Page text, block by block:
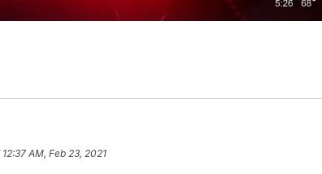
12:37 AM, Feb 23, 2021